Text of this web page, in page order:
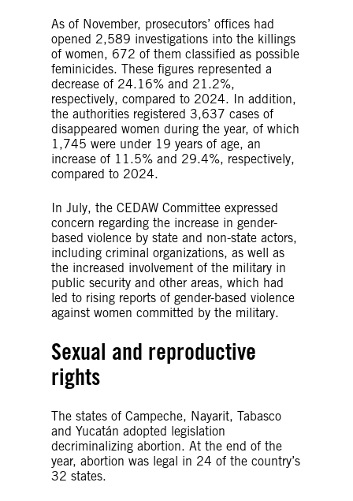
As of November, prosecutors’ offices had
opened 2,589 investigations into the killings
of women, 672 of them classified as possible
feminicides. These figures represented a
decrease of 24.16% and 21.2%,
respectively, compared to 2024. In addition,
the authorities registered 3,637 cases of
disappeared women during the year, of which
1,745 were under 19 years of age, an
increase of 11.5% and 29.4%, respectively,
compared to 2024.
In July, the CEDAW Committee expressed
concern regarding the increase in gender-
based violence by state and non-state actors,
including criminal organizations, as well as
the increased involvement of the military in
public security and other areas, which had
led to rising reports of gender-based violence
against women committed by the military.
Sexual and reproductive
rights
The states of Campeche, Nayarit, Tabasco
and Yucatán adopted legislation
decriminalizing abortion. At the end of the
year, abortion was legal in 24 of the country’s
32 states.